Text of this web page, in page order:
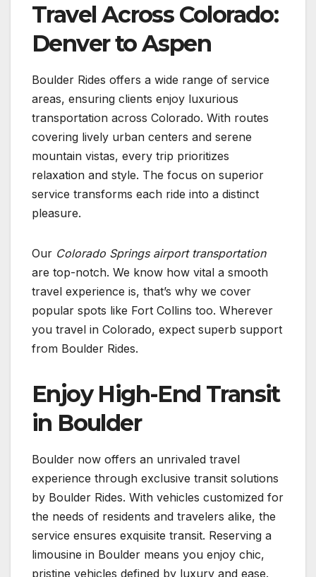
Travel Across Colorado:
Denver to Aspen
Boulder Rides offers a wide range of service
areas, ensuring clients enjoy luxurious
transportation across Colorado. With routes
covering lively urban centers and serene
mountain vistas, every trip prioritizes
relaxation and style. The focus on superior
service transforms each ride into a distinct
pleasure.
Our Colorado Springs airport transportation
are top-notch. We know how vital a smooth
travel experience is, that’s why we cover
popular spots like Fort Collins too. Wherever
you travel in Colorado, expect superb support
from Boulder Rides.
Enjoy High-End Transit
in Boulder
Boulder now offers an unrivaled travel
experience through exclusive transit solutions
by Boulder Rides. With vehicles customized for
the needs of residents and travelers alike, the
service ensures exquisite transit. Reserving a
limousine in Boulder means you enjoy chic,
pristine vehicles defined by luxury and ease.